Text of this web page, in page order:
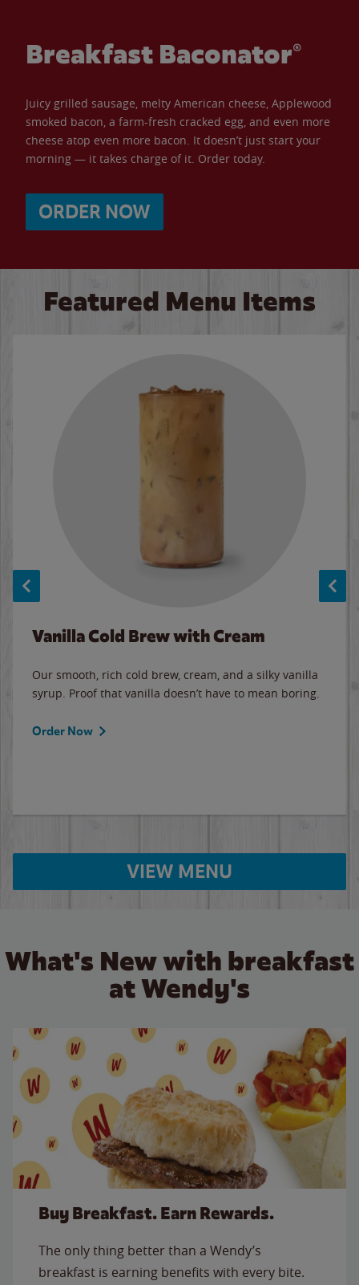
Breakfast Baconator®
Juicy grilled sausage, melty American cheese, Applewood
smoked bacon, a farm-fresh cracked egg, and even more
cheese atop even more bacon. It doesn’t just start your
morning — it takes charge of it. Order today.
ORDER NOW
Featured Menu Items
Vanilla Cold Brew with Cream
Our smooth, rich cold brew, cream, and a silky vanilla
syrup. Proof that vanilla doesn’t have to mean boring.
Order Now
VIEW MENU
What's New with breakfast
at Wendy's
Buy Breakfast. Earn Rewards.
The only thing better than a Wendy’s
breakfast is earning benefits with every bite.